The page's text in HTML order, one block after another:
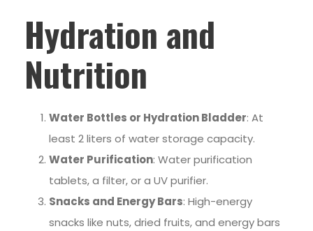
Hydration and
Nutrition
Water Bottles or Hydration Bladder: At
least 2 liters of water storage capacity.
Water Purification: Water purification
tablets, a filter, or a UV purifier.
Snacks and Energy Bars: High-energy
snacks like nuts, dried fruits, and energy bars